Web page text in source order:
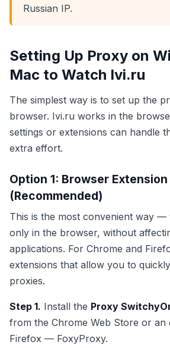
Russian IP.
Setting Up Proxy on
Mac to Watch Ivi.ru
The simplest way is to set up the
browser. Ivi.ru works in the
settings or extensions can handle
extra effort.
Option 1: Browser Extension
(Recommended)
This is the most convenient way
only in the browser, without
applications. For Chrome and
extensions that allow you to
proxies.
Step 1. Install the Proxy
from the Chrome Web Store or an
Firefox — FoxyProxy.